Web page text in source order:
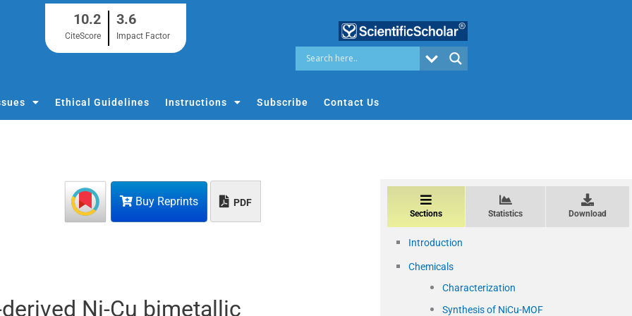
10.2
CiteScore
3.6
Impact Factor
Ethical Guidelines Instructions Subscribe Contact Us
Buy Reprints PDF
Ni-Cu bimetallic
Sections Statistics Download
Introduction
Chemicals
Characterization
Synthesis of NiCu-MOF